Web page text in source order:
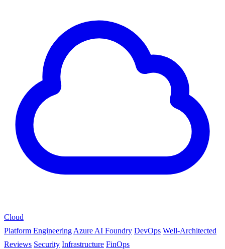
Cloud
Platform Engineering Azure AI Foundry DevOps Well-Architected
Reviews Security Infrastructure FinOps